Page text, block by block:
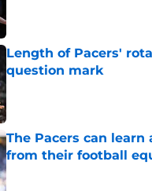
Length of Pacers'
question mark
Published by on Invalid Date
The Pacers can learn
from their football
Published by on Invalid Date